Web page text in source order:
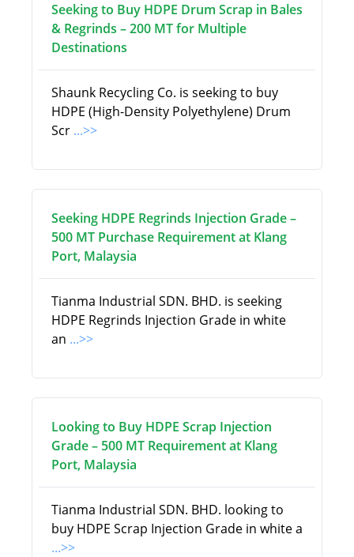
Seeking to Buy HDPE Drum Scrap in Bales
& Regrinds – 200 MT for Multiple
Destinations
Shaunk Recycling Co. is seeking to buy
HDPE (High-Density Polyethylene) Drum
Scr ...>>
Seeking HDPE Regrinds Injection Grade –
500 MT Purchase Requirement at Klang
Port, Malaysia
Tianma Industrial SDN. BHD. is seeking
HDPE Regrinds Injection Grade in white
an ...>>
Looking to Buy HDPE Scrap Injection
Grade – 500 MT Requirement at Klang
Port, Malaysia
Tianma Industrial SDN. BHD. looking to
buy HDPE Scrap Injection Grade in white a
...>>